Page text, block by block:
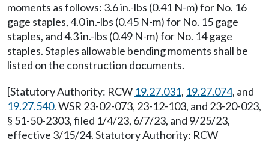
moments as follows: 3.6 in.-lbs (0.41 N-m) for No. 16
gage staples, 4.0 in.-lbs (0.45 N-m) for No. 15 gage
staples, and 4.3 in.-lbs (0.49 N-m) for No. 14 gage
staples. Staples allowable bending moments shall be
listed on the construction documents.
[Statutory Authority: RCW 19.27.031, 19.27.074, and
19.27.540. WSR 23-02-073, 23-12-103, and 23-20-023,
§ 51-50-2303, filed 1/4/23, 6/7/23, and 9/25/23,
effective 3/15/24. Statutory Authority: RCW